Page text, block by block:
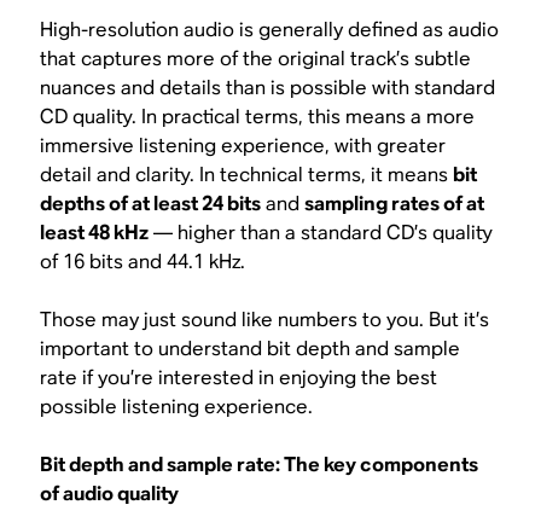
High-resolution audio is generally defined as audio
that captures more of the original track’s subtle
nuances and details than is possible with standard
CD quality. In practical terms, this means a more
immersive listening experience, with greater
detail and clarity. In technical terms, it means bit
depths of at least 24 bitsandsampling rates of at
least 48 kHz— higher than a standard CD’s quality
of 16 bits and 44.1 kHz.
Those may just sound like numbers to you. But it’s
important to understand bit depth and sample
rate if you’re interested in enjoying the best
possible listening experience.
Bit depth and sample rate: The key components
of audio quality